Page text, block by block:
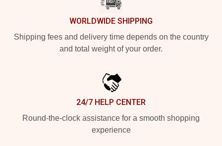
WORLDWIDE SHIPPING
Shipping fees and delivery time depends on the country
and total weight of your order.
24/7 HELP CENTER
Round-the-clock assistance for a smooth shopping
experience